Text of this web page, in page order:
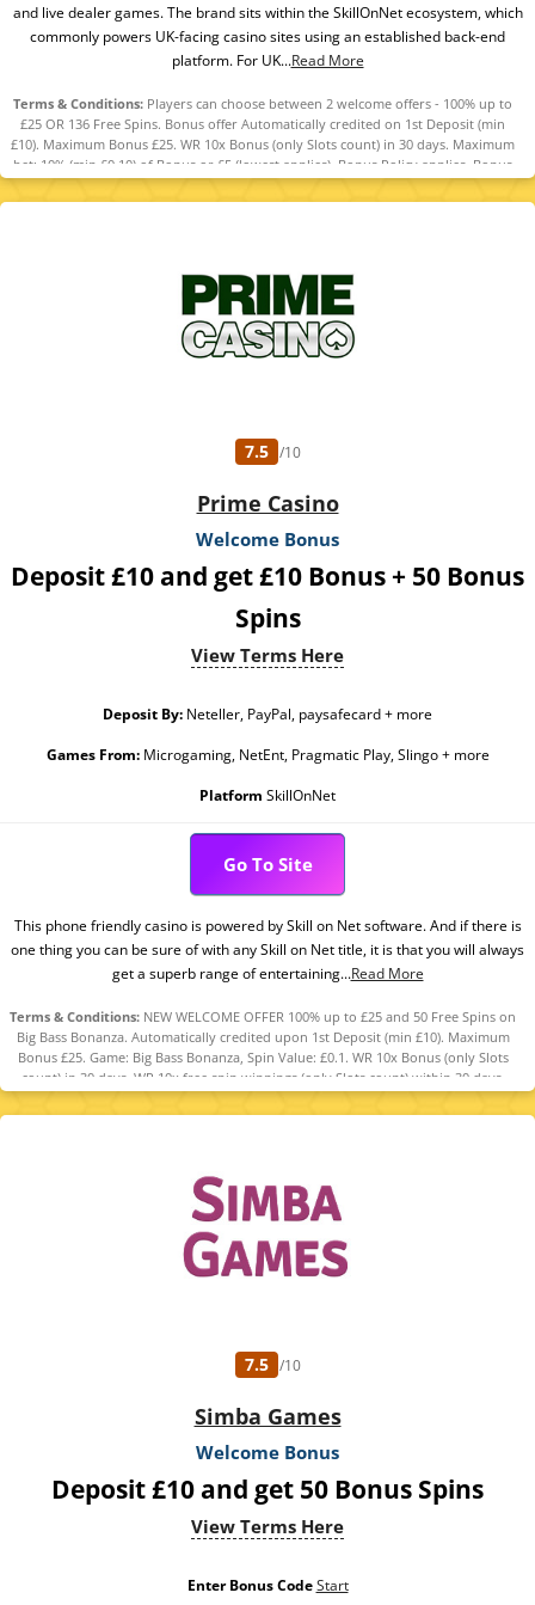
and live dealer games. The brand sits within the SkillOnNet ecosystem, which
commonly powers UK-facing casino sites using an established back-end
platform. For UK...Read More
Terms & Conditions: Players can choose between 2 welcome offers - 100% up to
£25 OR 136 Free Spins. Bonus offer Automatically credited on 1st Deposit (min
£10). Maximum Bonus £25. WR 10x Bonus (only Slots count) in 30 days. Maximum
bet: 10% (min £0.10) of Bonus or £5 (lowest applies). Bonus Policy applies. Bonus
code required to claim free spins instead.
7.5 /10
Prime Casino
Welcome Bonus
Deposit £10 and get £10 Bonus + 50 Bonus
Spins
View Terms Here
Deposit By: Neteller, PayPal, paysafecard + more
Games From:Microgaming, NetEnt, Pragmatic Play, Slingo + more
Platform SkillOnNet
Go To Site
This phone friendly casino is powered by Skill on Net software. And if there is
one thing you can be sure of with any Skill on Net title, it is that you will always
get a superb range of entertaining...Read More
Terms & Conditions: NEW WELCOME OFFER 100% up to £25 and 50 Free Spins on
Big Bass Bonanza. Automatically credited upon 1st Deposit (min £10). Maximum
Bonus £25. Game: Big Bass Bonanza, Spin Value: £0.1. WR 10x Bonus (only Slots
count) in 30 days. WR 10x free spin winnings (only Slots count) within 30 days.
Maximum bet is 10% (min £0.10) of the free spin winnings and bonus or £5
(lowest applies). Bonus Policy applies.
7.5 /10
Simba Games
Welcome Bonus
Deposit £10 and get 50 Bonus Spins
View Terms Here
Enter Bonus Code Start